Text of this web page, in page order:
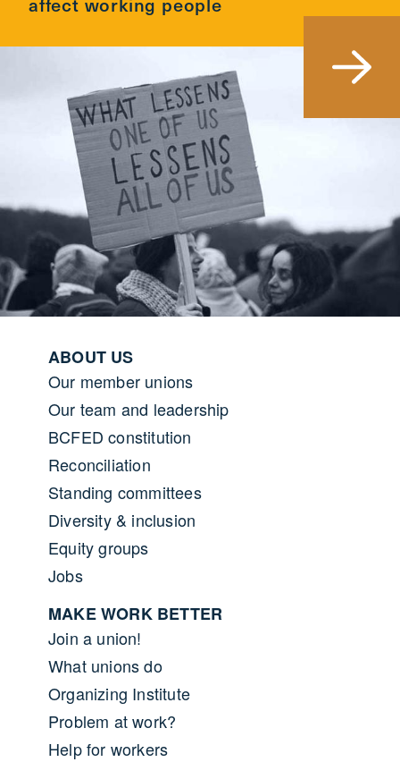
Footer menu
ABOUT US
Our member unions
Our team and leadership
BCFED constitution
Reconciliation
Standing committees
Diversity & inclusion
Equity groups
Jobs
MAKE WORK BETTER
Join a union!
What unions do
Organizing Institute
Problem at work?
Help for workers